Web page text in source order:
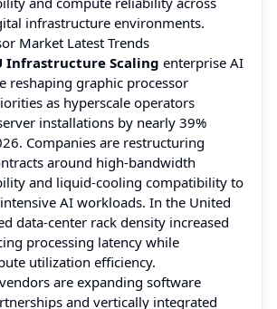
infrastructure environments.
Market Latest Trends
Infrastructure Scaling enterprise AI
reshaping graphic processor
as hyperscale operators
installations by nearly 39%
Companies are restructuring
around high-bandwidth
and liquid-cooling compatibility to
AI workloads. In the United
data-center rack density increased
processing latency while
utilization efficiency.
are expanding software
and vertically integrated